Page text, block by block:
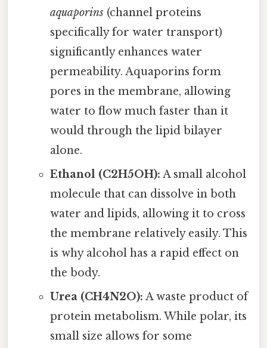
aquaporins(channel proteins
specifically for water transport)
significantly enhances water
permeability. Aquaporins form
pores in the membrane, allowing
water to flow much faster than it
would through the lipid bilayer
alone.
Ethanol (C2H5OH): A small alcohol
molecule that can dissolve in both
water and lipids, allowing it to cross
the membrane relatively easily. This
is why alcohol has a rapid effect on
the body.
Urea (CH4N2O): A waste product of
protein metabolism. While polar, its
small size allows for some